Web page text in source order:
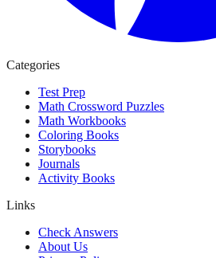
Categories
Test Prep
Math Crossword Puzzles
Math Workbooks
Coloring Books
Storybooks
Journals
Activity Books
Links
Check Answers
About Us